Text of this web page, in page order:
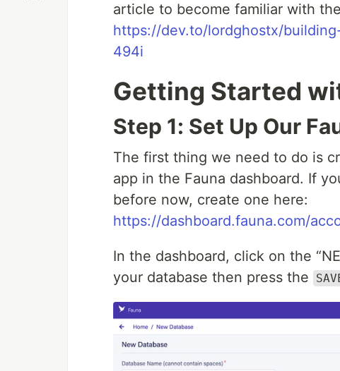
article to become familiar with
https://dev.to/lordghostx/
494i
Getting Started
Step 1: Set Up Our
The first thing we need to do is
app in the Fauna dashboard. If
before now, create one here:
https://dashboard.fauna.com/
In the dashboard, click on the
your database then press the